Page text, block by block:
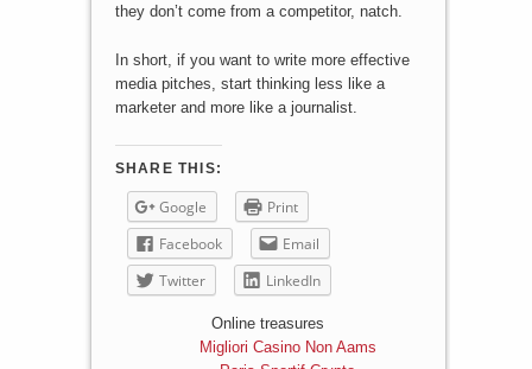
they don’t come from a competitor, natch.
In short, if you want to write more effective
media pitches, start thinking less like a
marketer and more like a journalist.
SHARE THIS:
Google
Print
Facebook
Email
Twitter
LinkedIn
Online treasures
Migliori Casino Non Aams